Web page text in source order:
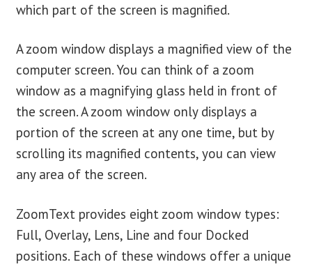
which part of the screen is magnified.
A zoom window displays a magnified view of the
computer screen. You can think of a zoom
window as a magnifying glass held in front of
the screen. A zoom window only displays a
portion of the screen at any one time, but by
scrolling its magnified contents, you can view
any area of the screen.
ZoomText provides eight zoom window types:
Full, Overlay, Lens, Line and four Docked
positions. Each of these windows offer a unique